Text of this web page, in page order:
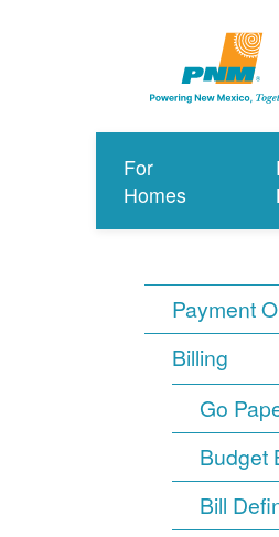
For
Homes
Payment
Billing
Go
Budget
Bill